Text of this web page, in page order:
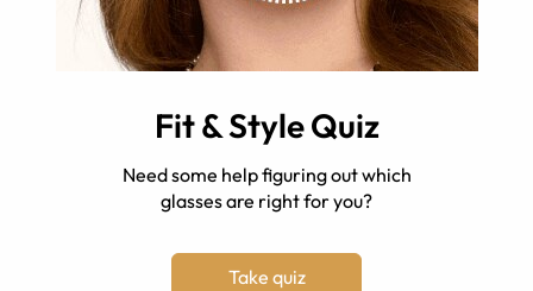
Fit & Style Quiz
Need some help figuring out which
glasses are right for you?
Take quiz